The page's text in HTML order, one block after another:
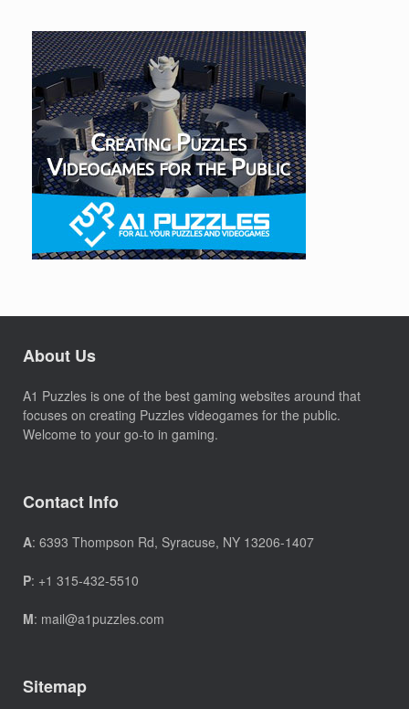
About Us
A1 Puzzles is one of the best gaming websites around that
focuses on creating Puzzles videogames for the public.
Welcome to your go-to in gaming.
Contact Info
A: 6393 Thompson Rd, Syracuse, NY 13206-1407
P: +1 315-432-5510
M: mail@a1puzzles.com
Sitemap